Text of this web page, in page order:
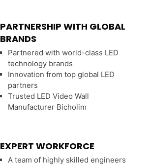
PARTNERSHIP WITH GLOBAL
BRANDS
Partnered with world-class LED
technology brands
Innovation from top global LED
partners
Trusted LED Video Wall
Manufacturer Bicholim
EXPERT WORKFORCE
A team of highly skilled engineers